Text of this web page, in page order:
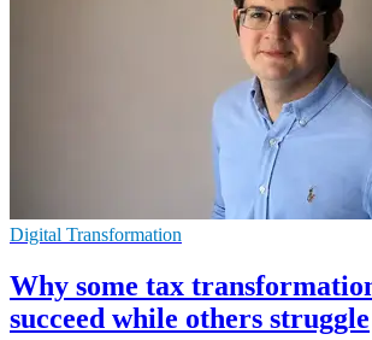
Digital Transformation
Why some tax
succeed while others struggle